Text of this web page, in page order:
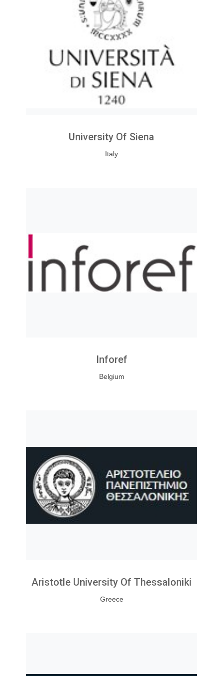
University Of Siena
Italy
Inforef
Belgium
Aristotle University Of Thessaloniki
Greece